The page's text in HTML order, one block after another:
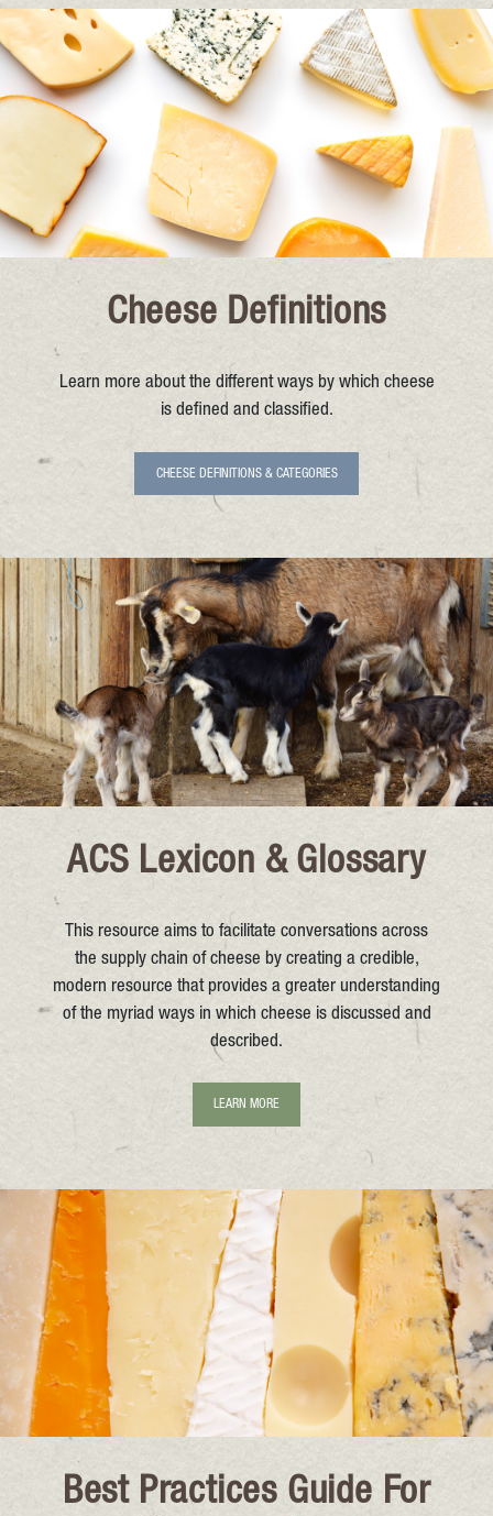
Cheese Definitions
Learn more about the different ways by which cheese
is defined and classified.
CHEESE DEFINITIONS & CATEGORIES
ACS Lexicon & Glossary
This resource aims to facilitate conversations across
the supply chain of cheese by creating a credible,
modern resource that provides a greater understanding
of the myriad ways in which cheese is discussed and
described.
LEARN MORE
Best Practices Guide For